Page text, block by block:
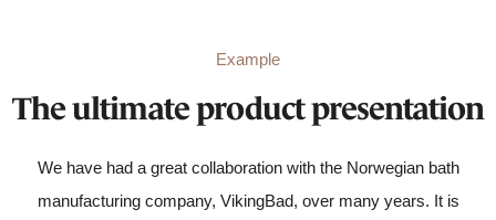
Example
The ultimate product presentation
We have had a great collaboration with the Norwegian bath
manufacturing company, VikingBad, over many years. It is